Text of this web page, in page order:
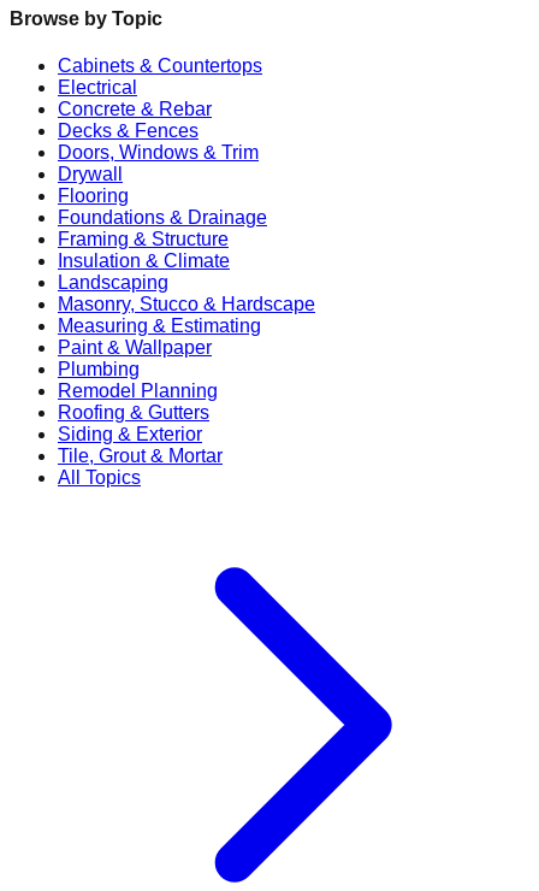
Browse by Topic
Cabinets & Countertops
Electrical
Concrete & Rebar
Decks & Fences
Doors, Windows & Trim
Drywall
Flooring
Foundations & Drainage
Framing & Structure
Insulation & Climate
Landscaping
Masonry, Stucco & Hardscape
Measuring & Estimating
Paint & Wallpaper
Plumbing
Remodel Planning
Roofing & Gutters
Siding & Exterior
Tile, Grout & Mortar
All Topics